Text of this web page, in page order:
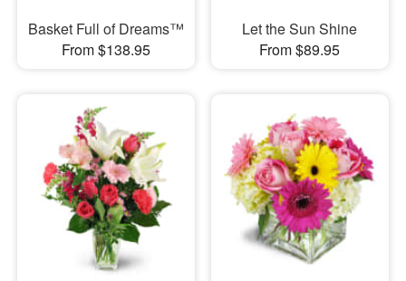
Basket Full of Dreams™
From $138.95
Let the Sun Shine
From $89.95